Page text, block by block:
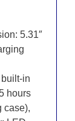
5.31″
in
hours
case),